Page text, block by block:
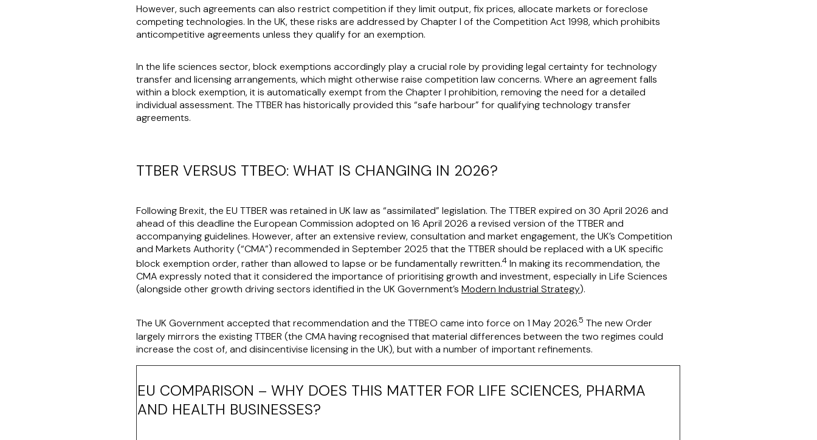
However, such agreements can also restrict competition if they limit output, fix prices, allocate markets or foreclose
competing technologies. In the UK, these risks are addressed by Chapter I of the Competition Act 1998, which prohibits
anticompetitive agreements unless they qualify for an exemption.
In the life sciences sector, block exemptions accordingly play a crucial role by providing legal certainty for technology
transfer and licensing arrangements, which might otherwise raise competition law concerns. Where an agreement falls
within a block exemption, it is automatically exempt from the Chapter I prohibition, removing the need for a detailed
individual assessment. The TTBER has historically provided this “safe harbour” for qualifying technology transfer
agreements.
TTBER VERSUS TTBEO: WHAT IS CHANGING IN 2026?
Following Brexit, the EU TTBER was retained in UK law as “assimilated” legislation. The TTBER expired on 30 April 2026 and
ahead of this deadline the European Commission adopted on 16 April 2026 a revised version of the TTBER and
accompanying guidelines. However, after an extensive review, consultation and market engagement, the UK’s Competition
and Markets Authority (“CMA”) recommended in September 2025 that the TTBER should be replaced with a UK specific
block exemption order, rather than allowed to lapse or be fundamentally rewritten.4 In making its recommendation, the
CMA expressly noted that it considered the importance of prioritising growth and investment, especially in Life Sciences
(alongside other growth driving sectors identified in the UK Government’s Modern Industrial Strategy).
The UK Government accepted that recommendation and the TTBEO came into force on 1 May 2026.5 The new Order
largely mirrors the existing TTBER (the CMA having recognised that material differences between the two regimes could
increase the cost of, and disincentivise licensing in the UK), but with a number of important refinements.
EU COMPARISON – WHY DOES THIS MATTER FOR LIFE SCIENCES, PHARMA
AND HEALTH BUSINESSES?